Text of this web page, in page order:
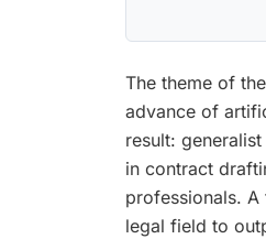
The theme of the
advance of
result:
in contract
professionals.
legal field to